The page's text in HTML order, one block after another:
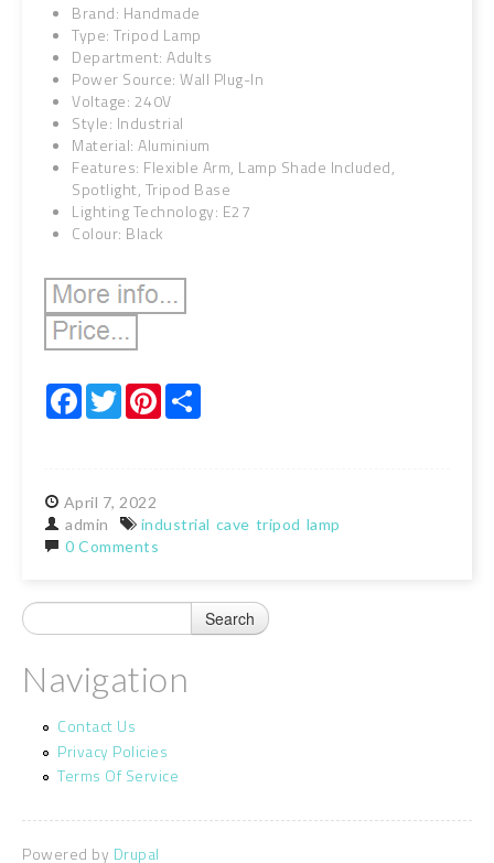
Brand: Handmade
Type: Tripod Lamp
Department: Adults
Power Source: Wall Plug-In
Voltage: 240V
Style: Industrial
Material: Aluminium
Features: Flexible Arm, Lamp Shade Included,
Spotlight, Tripod Base
Lighting Technology: E27
Colour: Black
Facebook
TwitterPinterest
April 7, 2022
admin
industrial cave tripod lamp
0 Comments
Navigation
Contact Us
Privacy Policies
Terms Of Service
Powered by Drupal